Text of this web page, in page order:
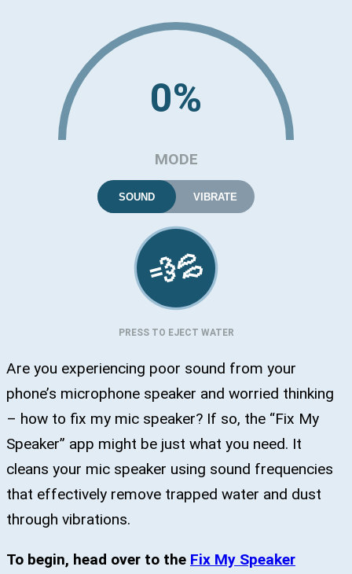
0%
MODE
SOUND VIBRATE
💨💦
PRESS TO EJECT WATER
Are you experiencing poor sound from your
phone’s microphone speaker and worried thinking
– how to fix my mic speaker? If so, the “Fix My
Speaker” app might be just what you need. It
cleans your mic speaker using sound frequencies
that effectively remove trapped water and dust
through vibrations.
To begin, head over to the Fix My Speaker